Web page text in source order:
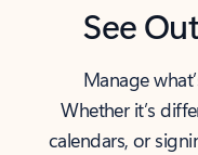
See
Manage
Whether it’s
calendars, or